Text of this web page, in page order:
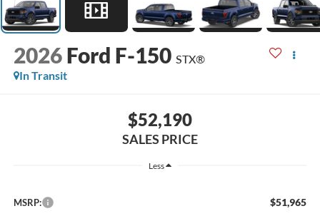
2026 Ford F-150 STX®
In Transit
$52,190
SALES PRICE
Less
MSRP: $51,965